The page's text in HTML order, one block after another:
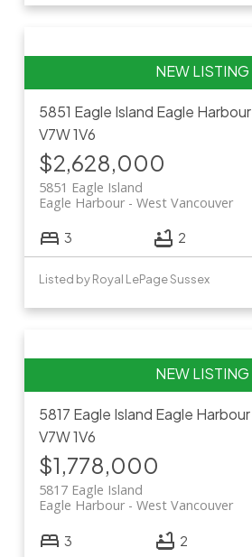
5851 Eagle Island Eagle Harbour
V7W 1V6
$2,628,000
5851 Eagle Island
West Vancouver
Eagle Harbour
3 2
Listed by Royal LePage Sussex
5817 Eagle Island Eagle Harbour
V7W 1V6
$1,778,000
5817 Eagle Island
West Vancouver
Eagle Harbour
3 2